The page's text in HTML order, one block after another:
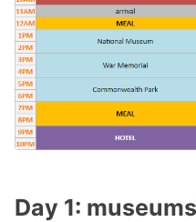
Day 1: